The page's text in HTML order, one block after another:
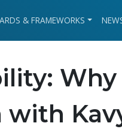
& FRAMEWORKS